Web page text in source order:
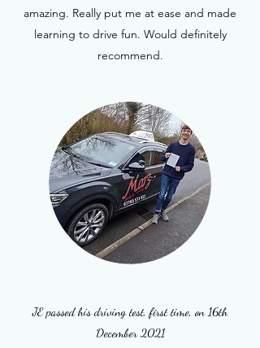
amazing. Really put me at ease and made
learning to drive fun. Would definitely
recommend.
JE passed his driving test, first time, on 16th
December 2021